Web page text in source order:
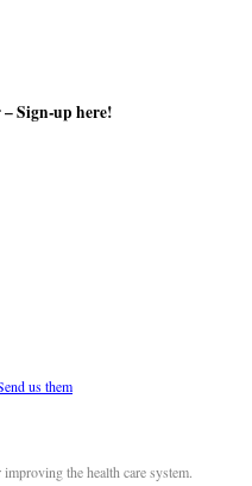
–Sign-up here!
us them
the health care system.